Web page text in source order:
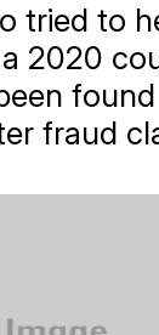
tried to
2020
fraud